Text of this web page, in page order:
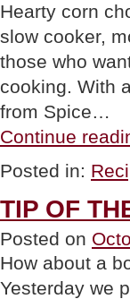
Hearty corn
slow cooker,
those who
cooking. With
from Spice…
Continue
Posted in:
TIP OF
Posted on
How about a
Yesterday we